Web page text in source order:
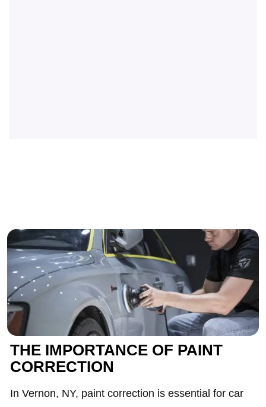
THE IMPORTANCE OF PAINT
CORRECTION
In Vernon, NY, paint correction is essential for car